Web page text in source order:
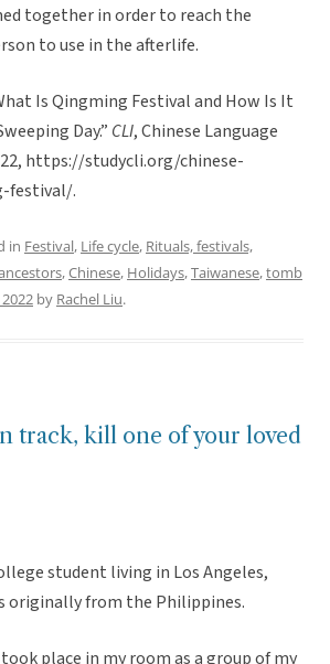
together in order to reach the
to use in the afterlife.
Is Qingming Festival and How Is It
Day.” CLI, Chinese Language
https://studycli.org/chinese-
festival/.
in Festival, Life cycle, Rituals, festivals,
,Chinese, Holidays,Taiwanese,tomb
by Rachel Liu.
track, kill one of your loved
student living in Los Angeles,
originally from the Philippines.
place in my room as a group of my